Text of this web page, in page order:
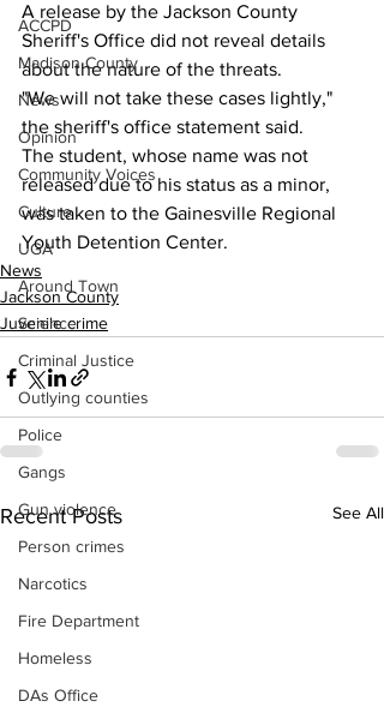
ACCPD
Madison County
News
Opinion
Community Voices
Culture
UGA
Around Town
Science
Criminal Justice
Outlying counties
Police
Gangs
Gun violence
Person crimes
Narcotics
Fire Department
Homeless
DAs Office
A release by the Jackson County
Sheriff's Office did not reveal details
about the nature of the threats.
"We will not take these cases lightly,"
the sheriff's office statement said.
The student, whose name was not
released due to his status as a minor,
was taken to the Gainesville Regional
Youth Detention Center.
News
Jackson County
Juvenile crime
Recent Posts See All